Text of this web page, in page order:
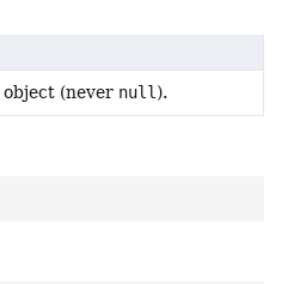
object (never null).